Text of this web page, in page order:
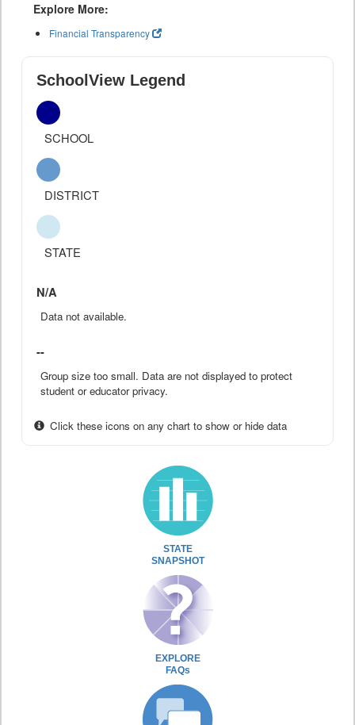
Explore More:
Financial Transparency
SchoolView Legend
SCHOOL
DISTRICT
STATE
N/A
Data not available.
--
Group size too small. Data are not displayed to protect
student or educator privacy.
Click these icons on any chart to show or hide data
STATE
SNAPSHOT
EXPLORE
FAQs